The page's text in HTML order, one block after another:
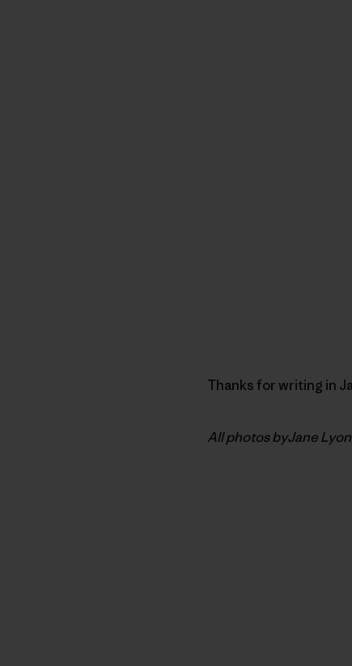
Thanks for writing in
All photos byJane Lyon